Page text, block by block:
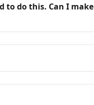
to do this. Can I make